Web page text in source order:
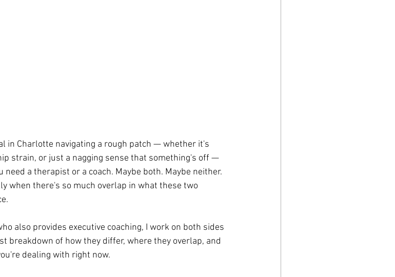
in Charlotte navigating a rough patch — whether it's
strain, or just a nagging sense that something's off —
a therapist or a coach. Maybe both. Maybe neither.
when there's so much overlap in what these two
also provides executive coaching, I work on both sides
breakdown of how they differ, where they overlap, and
dealing with right now.